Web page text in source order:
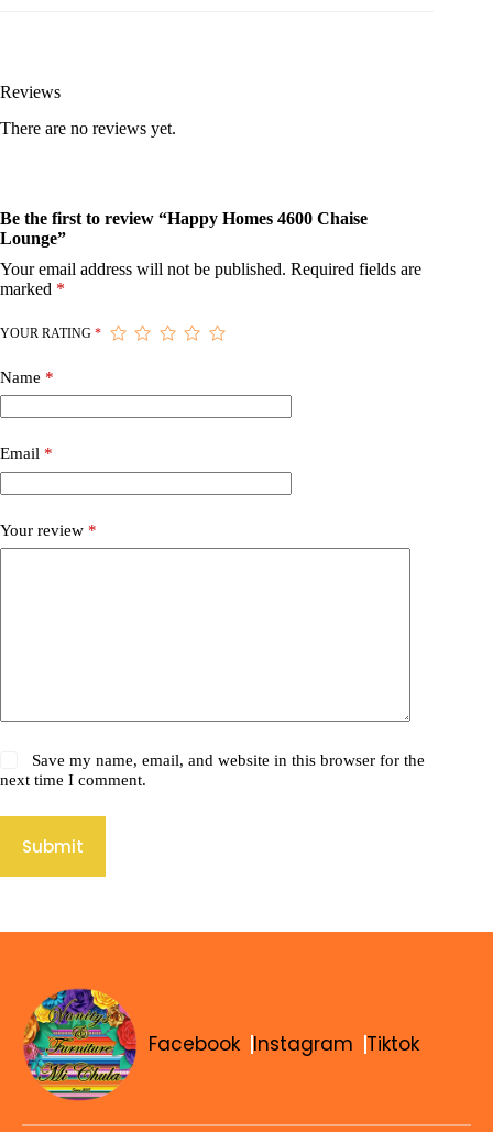
Reviews
There are no reviews yet.
Be the first to review “Happy Homes 4600 Chaise
Lounge”
Your email address will not be published. Required fields are
marked *
YOUR RATING *
Name *
Email *
Your review *
Save my name, email, and website in this browser for the
next time I comment.
Submit
Facebook Instagram Tiktok